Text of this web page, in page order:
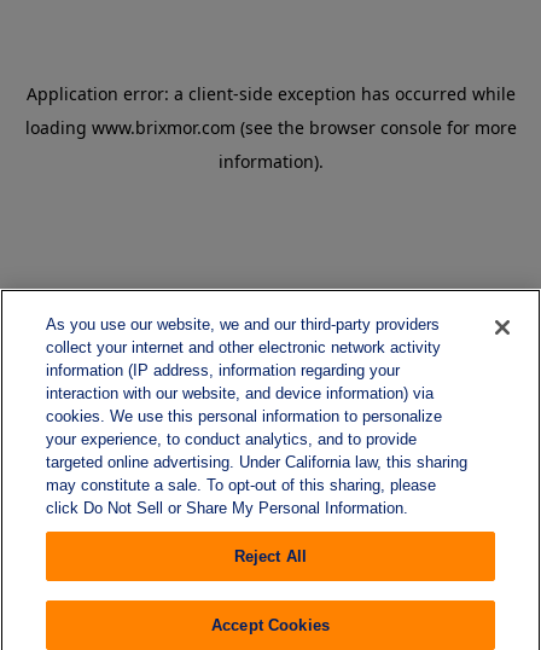
As you use our website, we and our third-party providers
collect your internet and other electronic network activity
information (IP address, information regarding your
interaction with our website, and device information) via
cookies. We use this personal information to personalize
your experience, to conduct analytics, and to provide
targeted online advertising. Under California law, this sharing
may constitute a sale. To opt-out of this sharing, please
click Do Not Sell or Share My Personal Information.
Reject All
Accept Cookies
Application error: a client-side exception has occurred while
loading www.brixmor.com (see the browser console for more
information).